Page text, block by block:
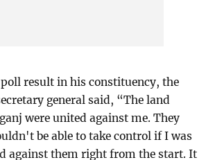
result in his constituency, the
general said, “The land
were united against me. They
be able to take control if I was
against them right from the start. It